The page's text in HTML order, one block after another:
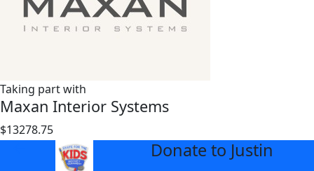
Taking part with
Maxan Interior Systems
$13278.75
Donate to Justin